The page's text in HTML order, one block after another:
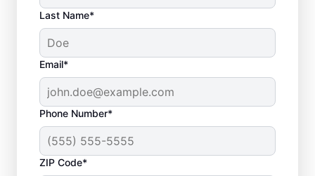
Last Name*
Email*
Phone Number*
ZIP Code*